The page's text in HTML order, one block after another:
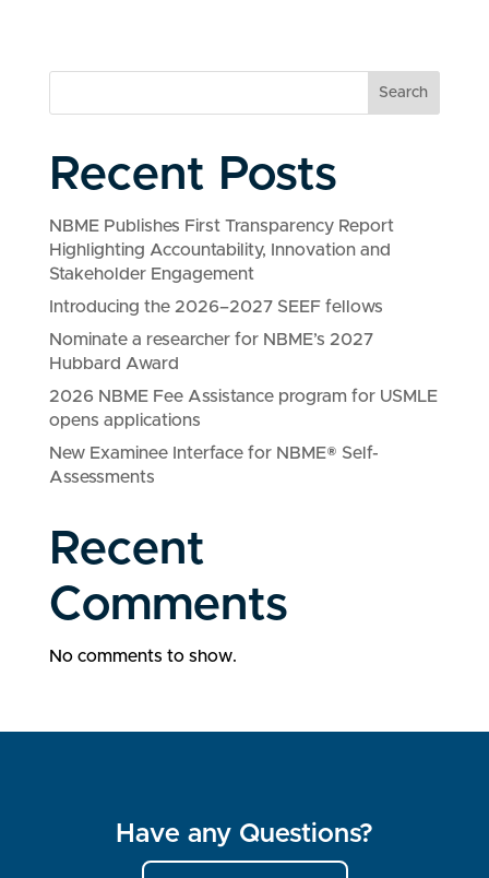
Search
Recent Posts
NBME Publishes First Transparency Report
Highlighting Accountability, Innovation and
Stakeholder Engagement
Introducing the 2026–2027 SEEF fellows
Nominate a researcher for NBME’s 2027
Hubbard Award
2026 NBME Fee Assistance program for USMLE
opens applications
New Examinee Interface for NBME® Self-
Assessments
Recent
Comments
No comments to show.
Have any Questions?